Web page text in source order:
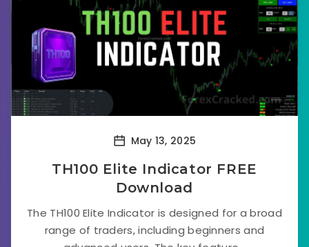
May 13, 2025
TH100 Elite Indicator FREE
Download
The TH100 Elite Indicator is designed for a broad
range of traders, including beginners and